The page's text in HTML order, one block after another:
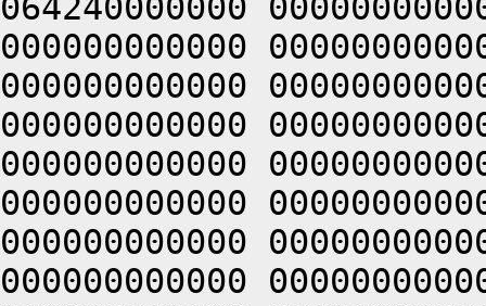
000000000000
000000000000
000000000000
000000000000
000000000000
000000000000
000000000000